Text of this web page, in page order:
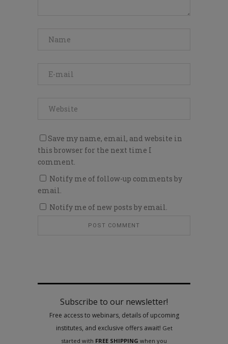
Save my name, email, and website in
this browser for the next time I
comment.
Notify me of follow-up comments by
email.
Notify me of new posts by email.